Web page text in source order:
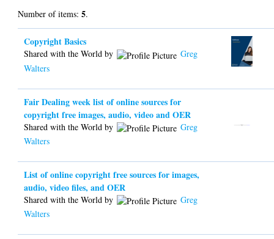
Number of items:5.
Copyright Basics
Shared with the World by
Greg
Walters
Fair Dealing week list of online sources for
copyright free images, audio, video and OER
Shared with the World by
Greg
Walters
List of online copyright free sources for images,
audio, video files, and OER
Shared with the World by
Greg
Walters